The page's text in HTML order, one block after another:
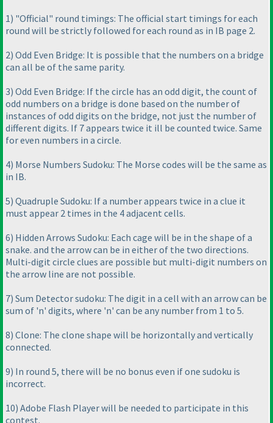
1) "Official" round timings: The official start timings for each
round will be strictly followed for each round as in IB page 2.
2) Odd Even Bridge: It is possible that the numbers on a bridge
can all be of the same parity.
3) Odd Even Bridge: If the circle has an odd digit, the count of
odd numbers on a bridge is done based on the number of
instances of odd digits on the bridge, not just the number of
different digits. If 7 appears twice it ill be counted twice. Same
for even numbers in a circle.
4) Morse Numbers Sudoku: The Morse codes will be the same as
in IB.
5) Quadruple Sudoku: If a number appears twice in a clue it
must appear 2 times in the 4 adjacent cells.
6) Hidden Arrows Sudoku: Each cage will be in the shape of a
snake. and the arrow can be in either of the two directions.
Multi-digit circle clues are possible but multi-digit numbers on
the arrow line are not possible.
7) Sum Detector sudoku: The digit in a cell with an arrow can be
sum of 'n' digits, where 'n' can be any number from 1 to 5.
8) Clone: The clone shape will be horizontally and vertically
connected.
9) In round 5, there will be no bonus even if one sudoku is
incorrect.
10) Adobe Flash Player will be needed to participate in this
contest.